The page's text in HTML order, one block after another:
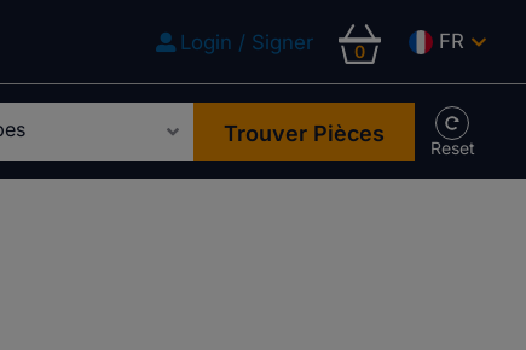
Login / Signer 0 FR
Trouver Pièces